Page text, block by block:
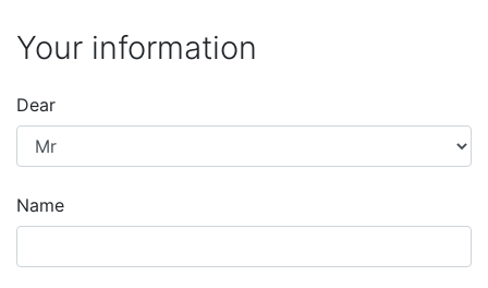
Your information
Dear
Name